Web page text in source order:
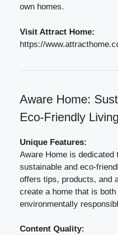
own homes.
Visit Attract Home:
https://
Aware Home:
Eco-Friendly Living
Unique Features:
Aware Home is dedicated
sustainable and eco-
offers tips, products, and
create a home that is
environmentally
Content Quality: